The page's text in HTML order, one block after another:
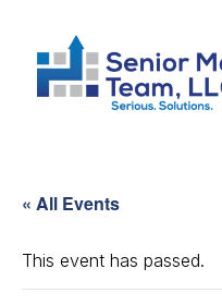
« All Events
This event has passed.